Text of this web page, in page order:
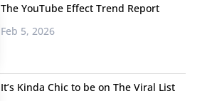
The YouTube Effect Trend Report
Feb 5, 2026
It’s Kinda Chic to be on The Viral List